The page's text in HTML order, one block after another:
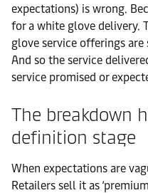
expectations) is wrong.
for a white glove delivery.
glove service offerings
And so the service
service promised or
The breakdown
definition stage
When expectations are
Retailers sell it as